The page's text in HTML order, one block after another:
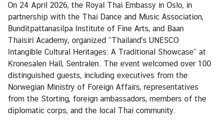
o
n
s
u
l
a
r
S
e
r
On 24 April 2026, the Royal Thai Embassy in Oslo, in
partnership with the Thai Dance and Music Association,
Bunditpattanasilpa Institute of Fine Arts, and Baan
Thaisiri Academy, organized “Thailand's UNESCO
Intangible Cultural Heritages: A Traditional Showcase” at
Kronesalen Hall, Sentralen. The event welcomed over 100
distinguished guests, including executives from the
Norwegian Ministry of Foreign Affairs, representatives
from the Storting, foreign ambassadors, members of the
diplomatic corps, and the local Thai community.